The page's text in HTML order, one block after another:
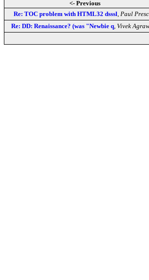
<- Previous
Re: TOC problem with HTML32 dsssl Paul
Re: DD: Renaissance? (was "Newbie q, Vivek